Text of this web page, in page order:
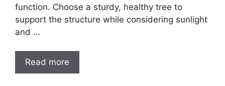
function. Choose a sturdy, healthy tree to
support the structure while considering sunlight
and …
Read more